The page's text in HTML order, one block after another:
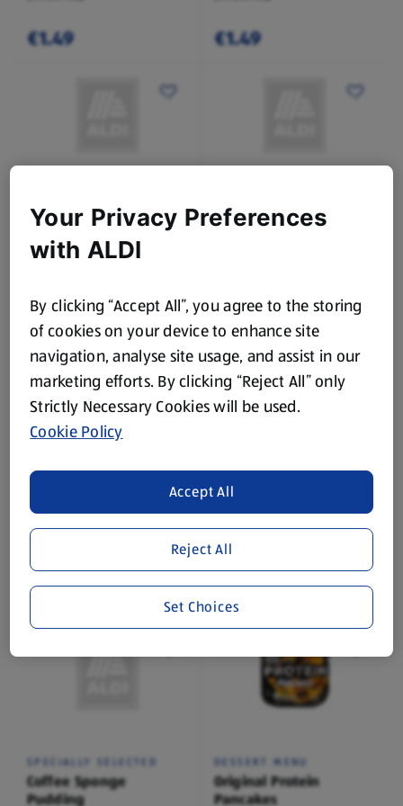
€1.49 €1.49
Sticky Toffee Pudding
0.45 KG
€2.99
Cherry Bakewell
€2.99
Banana Blonde Sponge
Pudding
€2.99
SPECIALLY SELECTED
Black Forest Pudding
0.4 KG
(€7.48/1 KG)
€2.99
SPECIALLY SELECTED
Coffee Sponge
Pudding
DESSERT MENU
Original Protein
Pancakes
Your Privacy Preferences
with ALDI
By clicking “Accept All”, you agree to the storing
of cookies on your device to enhance site
navigation, analyse site usage, and assist in our
marketing efforts. By clicking “Reject All” only
Strictly Necessary Cookies will be used.
Cookie Policy
Reject All
Accept All
Set Choices